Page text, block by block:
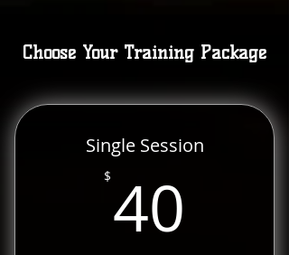
Choose Your Training Package
Single Session
$ 40